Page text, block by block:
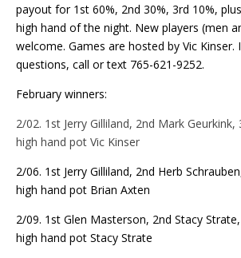
payout for 1st 60%, 2nd 30%, 3rd 10%,
high hand of the night. New players (men
welcome. Games are hosted by Vic Kinser.
questions, call or text 765-621-9252.
February winners:
2/02. 1st Jerry Gilliland, 2nd Mark
high hand pot Vic Kinser
2/06. 1st Jerry Gilliland, 2nd Herb
high hand pot Brian Axten
2/09. 1st Glen Masterson, 2nd Stacy
high hand pot Stacy Strate